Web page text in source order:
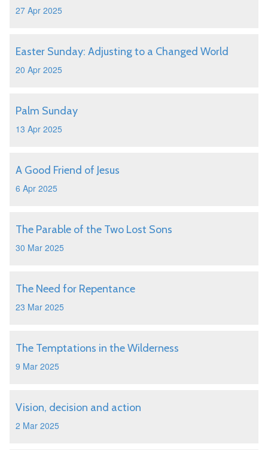
27 Apr 2025
Easter Sunday: Adjusting to a Changed World
20 Apr 2025
Palm Sunday
13 Apr 2025
A Good Friend of Jesus
6 Apr 2025
The Parable of the Two Lost Sons
30 Mar 2025
The Need for Repentance
23 Mar 2025
The Temptations in the Wilderness
9 Mar 2025
Vision, decision and action
2 Mar 2025